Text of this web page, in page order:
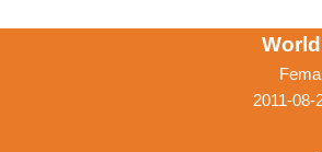
2011-